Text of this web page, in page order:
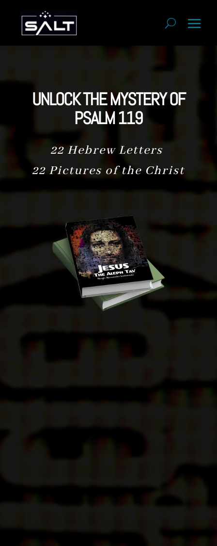
UNLOCK THE MYSTERY OF
PSALM 119
22 Hebrew Letters
22 Pictures of the Christ